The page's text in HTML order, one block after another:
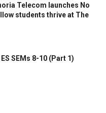
Telecom launches No
students thrive at The
SEMs 8-10 (Part 1)